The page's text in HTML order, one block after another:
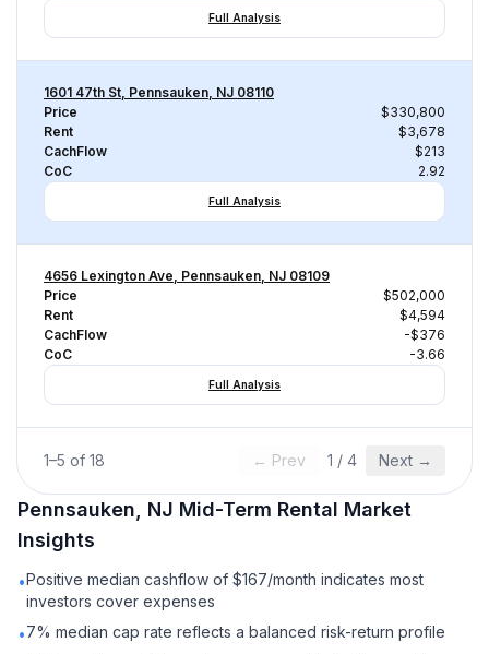
Full Analysis
1601 47th St, Pennsauken, NJ 08110
Price
$330,800
Rent
$3,678
CachFlow
$213
CoC
2.92
Full Analysis
4656 Lexington Ave, Pennsauken, NJ 08109
Price
$502,000
Rent
$4,594
CachFlow
-$376
CoC
-3.66
Full Analysis
1–5 of 18 ← Prev 1 / 4 Next →
Pennsauken, NJ Mid-Term Rental Market
Insights
•Positive median cashflow of $167/month indicates most
investors cover expenses
•7% median cap rate reflects a balanced risk-return profile